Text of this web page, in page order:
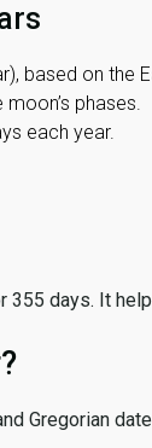
based on the
phases.
each year.
355 days. It
Gregorian